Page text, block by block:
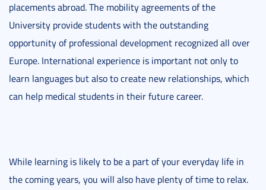
placements abroad. The mobility agreements of the
University provide students with the outstanding
opportunity of professional development recognized all over
Europe. International experience is important not only to
learn languages but also to create new relationships, which
can help medical students in their future career.
While learning is likely to be a part of your everyday life in
the coming years, you will also have plenty of time to relax.